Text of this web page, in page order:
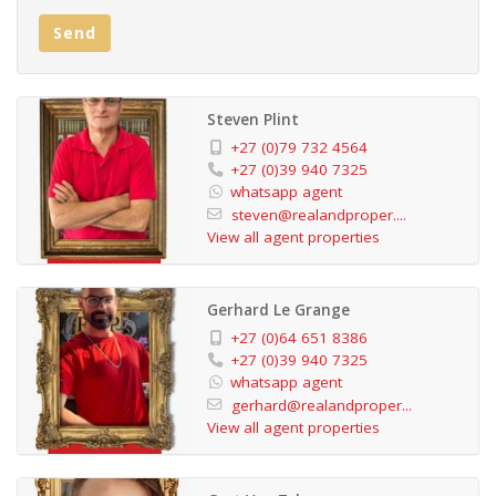
Don't miss this incredible opportunity! Call us today to
arrange an exclusive viewing of this exceptional
property.
Send
Steven Plint
+27 (0)79 732 4564
+27 (0)39 940 7325
whatsapp agent
steven@realandproper....
View all agent properties
Gerhard Le Grange
+27 (0)64 651 8386
+27 (0)39 940 7325
whatsapp agent
gerhard@realandproper...
View all agent properties